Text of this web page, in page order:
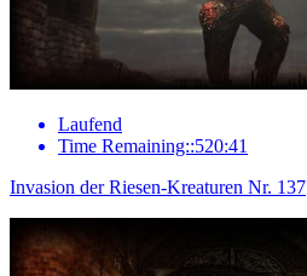
Laufend
Time Remaining::520:41
Invasion der Riesen-Kreaturen Nr. 137